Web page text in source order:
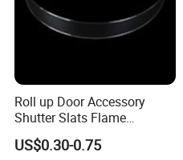
Roll up Door Accessory
Shutter Slats Flame
Retardant Polycarbonate for
Warehouse Security
US$0.30-0.75